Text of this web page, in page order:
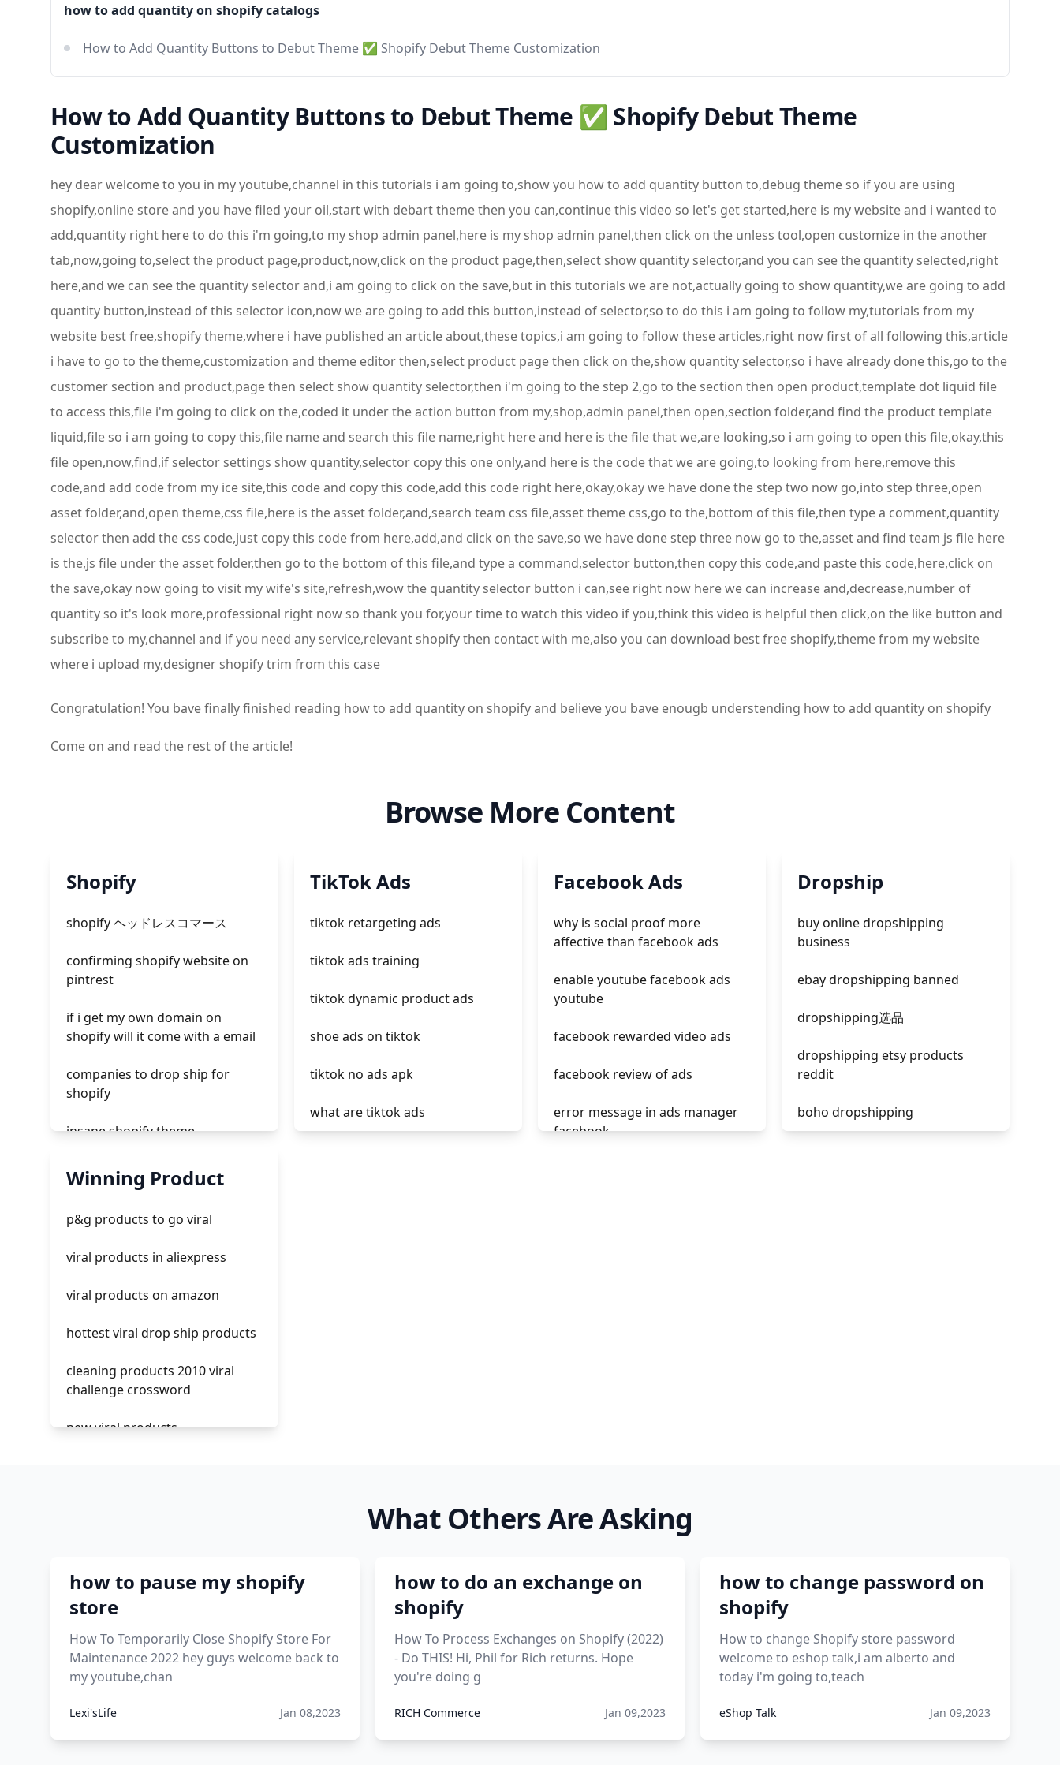
how to add quantity on shopify catalogs
How to Add Quantity Buttons to Debut Theme ✅ Shopify Debut Theme Customization
How to Add Quantity Buttons to Debut Theme ✅ Shopify Debut Theme
Customization
hey dear welcome to you in my youtube,channel in this tutorials i am going to,show you how to add quantity button to,debug theme so if you are using
shopify,online store and you have filed your oil,start with debart theme then you can,continue this video so let's get started,here is my website and i wanted to
add,quantity right here to do this i'm going,to my shop admin panel,here is my shop admin panel,then click on the unless tool,open customize in the another
tab,now,going to,select the product page,product,now,click on the product page,then,select show quantity selector,and you can see the quantity selected,right
here,and we can see the quantity selector and,i am going to click on the save,but in this tutorials we are not,actually going to show quantity,we are going to add
quantity button,instead of this selector icon,now we are going to add this button,instead of selector,so to do this i am going to follow my,tutorials from my
website best free,shopify theme,where i have published an article about,these topics,i am going to follow these articles,right now first of all following this,article
i have to go to the theme,customization and theme editor then,select product page then click on the,show quantity selector,so i have already done this,go to the
customer section and product,page then select show quantity selector,then i'm going to the step 2,go to the section then open product,template dot liquid file
to access this,file i'm going to click on the,coded it under the action button from my,shop,admin panel,then open,section folder,and find the product template
liquid,file so i am going to copy this,file name and search this file name,right here and here is the file that we,are looking,so i am going to open this file,okay,this
file open,now,find,if selector settings show quantity,selector copy this one only,and here is the code that we are going,to looking from here,remove this
code,and add code from my ice site,this code and copy this code,add this code right here,okay,okay we have done the step two now go,into step three,open
asset folder,and,open theme,css file,here is the asset folder,and,search team css file,asset theme css,go to the,bottom of this file,then type a comment,quantity
selector then add the css code,just copy this code from here,add,and click on the save,so we have done step three now go to the,asset and find team js file here
is the,js file under the asset folder,then go to the bottom of this file,and type a command,selector button,then copy this code,and paste this code,here,click on
the save,okay now going to visit my wife's site,refresh,wow the quantity selector button i can,see right now here we can increase and,decrease,number of
quantity so it's look more,professional right now so thank you for,your time to watch this video if you,think this video is helpful then click,on the like button and
subscribe to my,channel and if you need any service,relevant shopify then contact with me,also you can download best free shopify,theme from my website
where i upload my,designer shopify trim from this case
Congratulation! You bave finally finished reading how to add quantity on shopify and believe you bave enougb understending how to add quantity on shopify
Come on and read the rest of the article!
Browse More Content
Shopify
shopify ヘッドレスコマース
confirming shopify website on
pintrest
if i get my own domain on
shopify will it come with a email
companies to drop ship for
shopify
insane shopify theme
add page with products shopify
shopify page
crm integrating with shopify
everest theme shopify
crested menus in brooklyn
TikTok Ads
tiktok retargeting ads
tiktok ads training
tiktok dynamic product ads
shoe ads on tiktok
tiktok no ads apk
what are tiktok ads
Facebook Ads
why is social proof more
affective than facebook ads
enable youtube facebook ads
youtube
facebook rewarded video ads
facebook review of ads
error message in ads manager
facebook
Dropship
buy online dropshipping
business
ebay dropshipping banned
dropshipping选品
dropshipping etsy products
reddit
boho dropshipping
Winning Product
p&g products to go viral
viral products in aliexpress
viral products on amazon
hottest viral drop ship products
cleaning products 2010 viral
challenge crossword
new viral products
viral products aliexpress
12 must have products going
viral in 2017 post
What Others Are Asking
how to pause my shopify
store
How To Temporarily Close Shopify Store For
Maintenance 2022 hey guys welcome back to
my youtube,chan
Lexi'sLife Jan 08,2023
how to do an exchange on
shopify
How To Process Exchanges on Shopify (2022)
- Do THIS! Hi, Phil for Rich returns. Hope
you're doing g
RICH Commerce Jan 09,2023
how to change password on
shopify
How to change Shopify store password
welcome to eshop talk,i am alberto and
today i'm going to,teach
eShop Talk Jan 09,2023